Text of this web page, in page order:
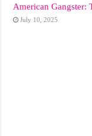
American Gangster:
July 10, 2025